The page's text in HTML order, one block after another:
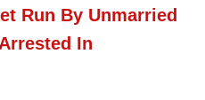
Run By Unmarried
In